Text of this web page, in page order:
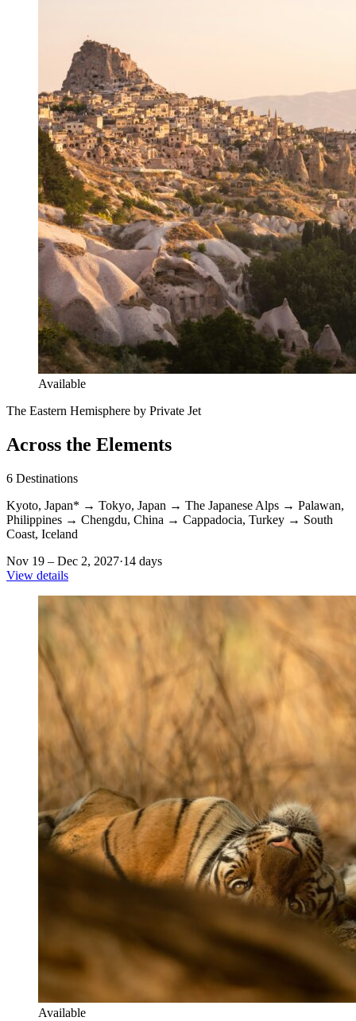
Available
The Eastern Hemisphere by Private Jet
Across the Elements
6 Destinations
Kyoto, Japan* → Tokyo, Japan → The Japanese Alps → Palawan,
Philippines → Chengdu, China → Cappadocia, Turkey → South
Coast, Iceland
Nov 19 – Dec 2, 2027·14 days
View details
Available